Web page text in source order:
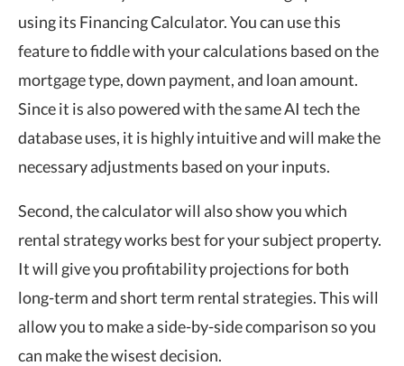
using its Financing Calculator. You can use this
feature to fiddle with your calculations based on the
mortgage type, down payment, and loan amount.
Since it is also powered with the same AI tech the
database uses, it is highly intuitive and will make the
necessary adjustments based on your inputs.
Second, the calculator will also show you which
rental strategy works best for your subject property.
It will give you profitability projections for both
long-term and short term rental strategies. This will
allow you to make a side-by-side comparison so you
can make the wisest decision.